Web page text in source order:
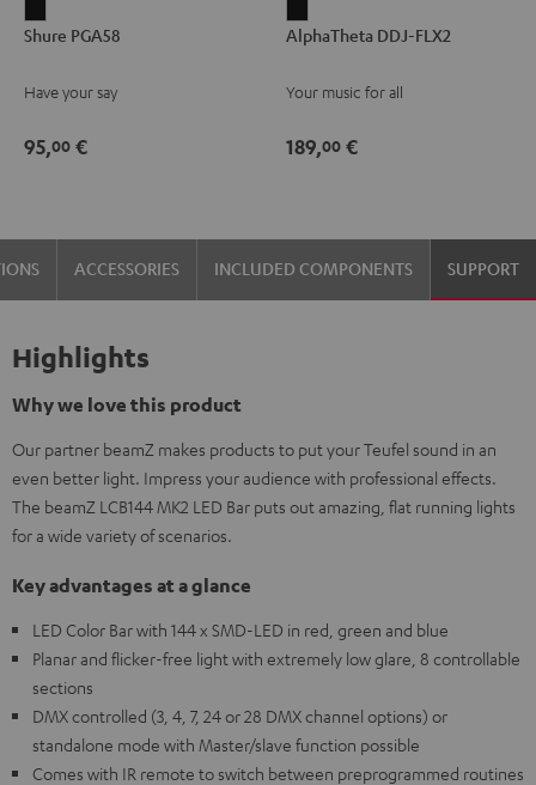
PGA58
Shure PGA58
Have your say
95,00 €
DDJ-
Black
AlphaTheta DDJ-FLX2
Your music for all
189,00 €
ACCESSORIES INCLUDED COMPONENTS SUPPORT
Highlights
Why we love this product
Our partner beamZ makes products to put your Teufel sound in an
even better light. Impress your audience with professional effects.
The beamZ LCB144 MK2 LED Bar puts out amazing, flat running lights
for a wide variety of scenarios.
Key advantages at a glance
LED Color Bar with 144 x SMD-LED in red, green and blue
Planar and flicker-free light with extremely low glare, 8 controllable
sections
DMX controlled (3, 4, 7, 24 or 28 DMX channel options) or
standalone mode with Master/slave function possible
Comes with IR remote to switch between preprogrammed routines